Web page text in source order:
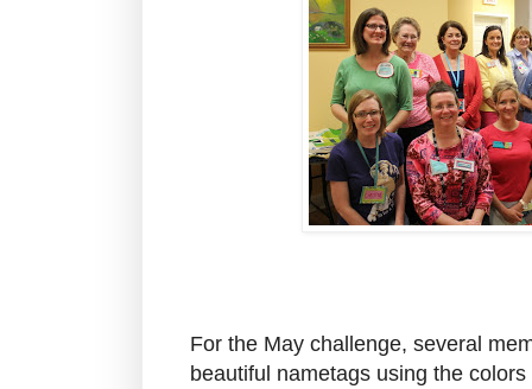
For the May challenge, several
beautiful nametags using the